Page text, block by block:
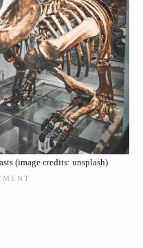
(image credits: unsplash)